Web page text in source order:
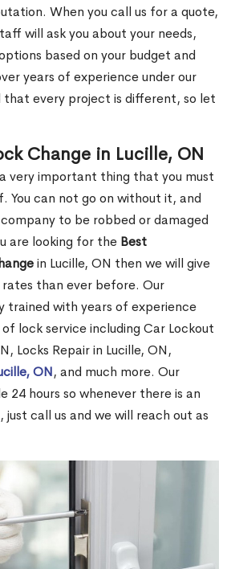
When you call us for a quote,
will ask you about your needs,
based on your budget and
years of experience under our
that every project is different, so let
Change in Lucille, ON
very important thing that you must
You can not go on without it, and
to be robbed or damaged
are looking for the Best
in Lucille, ON then we will give
than ever before. Our
trained with years of experience
lock service including Car Lockout
Locks Repair in Lucille, ON,
ON, and much more. Our
24 hours so whenever there is an
just call us and we will reach out as